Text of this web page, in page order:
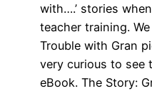
with….’ stories
teacher training.
Trouble with Gran
very curious to see
eBook. The Story: